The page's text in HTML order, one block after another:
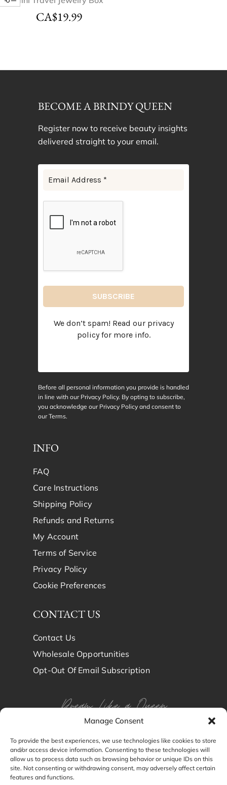
Manage Consent
To provide the best experiences, we use technologies like cookies to store
and/or access device information. Consenting to these technologies will
allow us to process data such as browsing behavior or unique IDs on this
site. Not consenting or withdrawing consent, may adversely affect certain
features and functions.
CA$19.99
BECOME A BRINDY QUEEN
Register now to receive beauty insights
delivered straight to your email.
We don’t spam! Read our privacy
policyfor more info.
Before all personal information you provide is handled
in line with our Privacy Policy. By opting to subscribe,
you acknowledge our Privacy Policy and consent to
ourTerms.
INFO
FAQ
Care Instructions
Shipping Policy
Refunds and Returns
My Account
Terms of Service
Privacy Policy
Cookie Preferences
CONTACT US
Contact Us
Wholesale Opportunities
Opt-Out Of Email Subscription
Dream Like a Queen
Dream in Brindy Luxury
Silk